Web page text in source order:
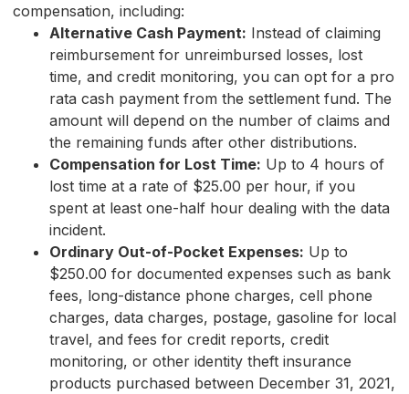
compensation, including:
Alternative Cash Payment: Instead of claiming
reimbursement for unreimbursed losses, lost
time, and credit monitoring, you can opt for a pro
rata cash payment from the settlement fund. The
amount will depend on the number of claims and
the remaining funds after other distributions.
Compensation for Lost Time: Up to 4 hours of
lost time at a rate of $25.00 per hour, if you
spent at least one-half hour dealing with the data
incident.
Ordinary Out-of-Pocket Expenses: Up to
$250.00 for documented expenses such as bank
fees, long-distance phone charges, cell phone
charges, data charges, postage, gasoline for local
travel, and fees for credit reports, credit
monitoring, or other identity theft insurance
products purchased between December 31, 2021,